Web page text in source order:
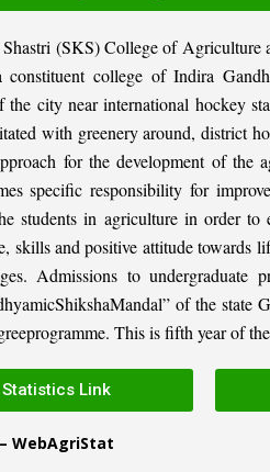
(SKS) College of Agriculture
constituent college of Indira
the city near international hockey
with greenery around, district
for the development of the
specific responsibility for
students in agriculture in order
skills and positive attitude towards
Admissions to undergraduate
of the state
This is fifth year of
Link
– WebAgriStat